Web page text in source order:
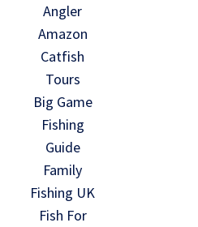
Angler
Amazon
Catfish
Tours
Big Game
Fishing
Guide
Family
Fishing UK
Fish For